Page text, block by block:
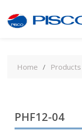
contentHome Products
PHF12-04